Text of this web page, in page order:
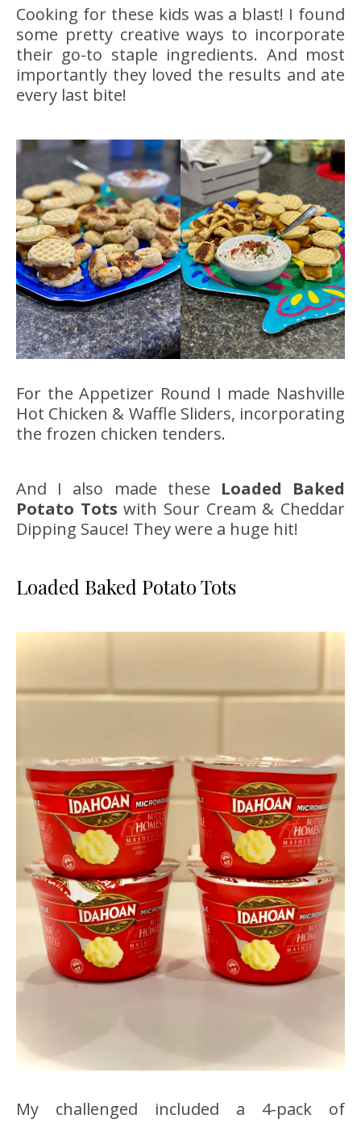
Cooking for these kids was a blast! I found
some pretty creative ways to incorporate
their go-to staple ingredients. And most
importantly they loved the results and ate
every last bite!
For the Appetizer Round I made Nashville
Hot Chicken & Waffle Sliders, incorporating
the frozen chicken tenders.
And I also made these Loaded Baked
Potato Tots with Sour Cream & Cheddar
Dipping Sauce! They were a huge hit!
Loaded Baked Potato Tots
My challenged included a 4-pack of